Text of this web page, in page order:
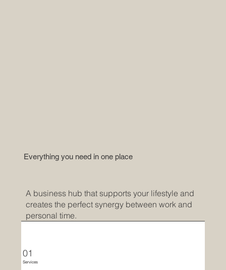
Everything you need in one place
A business hub that supports your lifestyle and
creates the perfect synergy between work and
personal time.
01
Services